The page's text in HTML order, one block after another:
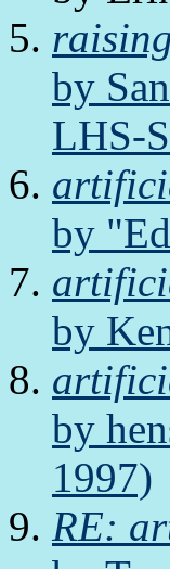
by
LHS-
by
by
by
1997)
RE: